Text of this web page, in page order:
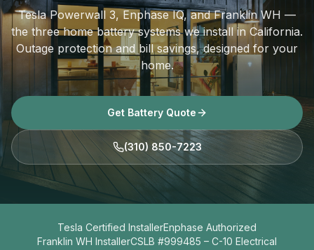
Tesla Powerwall 3, Enphase IQ, and Franklin WH —
the three home battery systems we install in California.
Outage protection and bill savings, designed for your
home.
Get Battery Quote
(310) 850-7223
Tesla Certified InstallerEnphase Authorized
Franklin WH InstallerCSLB #999485 – C-10 Electrical